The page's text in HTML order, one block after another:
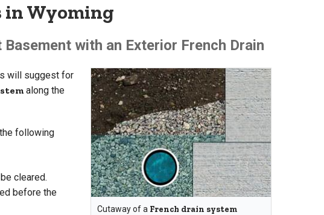
in Wyoming
with an Exterior French Drain
Cutaway of a French drain system
will suggest for
along the
following
cleared.
before the